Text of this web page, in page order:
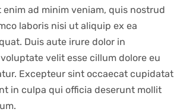
enim ad minim veniam, quis nostrud
laboris nisi ut aliquip ex ea
Duis aute irure dolor in
velit esse cillum dolore eu
Excepteur sint occaecat cupidatat
in culpa qui officia deserunt mollit